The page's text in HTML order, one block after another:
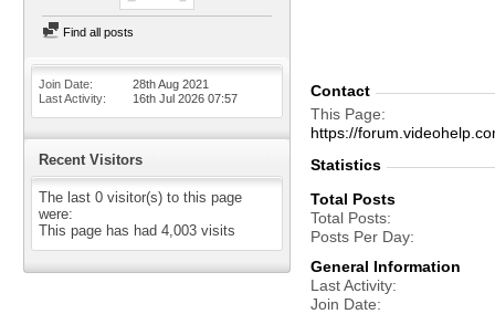
Find all posts
Join Date
28th Aug 2021
Last Activity
16th Jul 2026 07:57
Recent Visitors
The last 0 visitor(s) to this page
were:
This page has had 4,003 visits
Contact
This Page
https://
Statistics
Total Posts
Total Posts
Posts Per Day
General Information
Last Activity
Join Date